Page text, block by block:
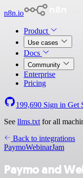
n8n.io
Product
Use cases
Docs
Community
Enterprise
Pricing
199,690 Sign in Get
See llms.txt for all
Back to integrations
PaymoWebinarJam
Paymo and